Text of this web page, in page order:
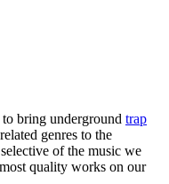
bring underground trap
genres to the
of the music we
quality works on our